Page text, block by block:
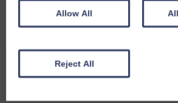
Related Articles
Allow All
Reject All